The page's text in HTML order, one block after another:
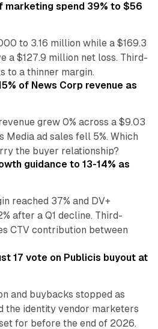
spend 39% to $56
to 3.16 million while a $169.3
a $127.9 million net loss. Third-
to a thinner margin.
of News Corp revenue as
grew 0% across a $9.03
ad sales fell 5%. Which
the buyer relationship?
guidance to 13-14% as
reached 37% and DV+
after a Q1 decline. Third-
CTV contribution between
17 vote on Publicis buyout at
and buybacks stopped as
the identity vendor marketers
for before the end of 2026.